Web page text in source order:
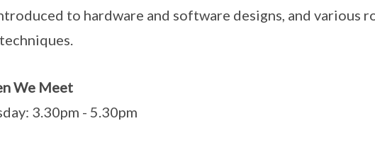
to hardware and software designs, and various
We Meet
3.30pm - 5.30pm